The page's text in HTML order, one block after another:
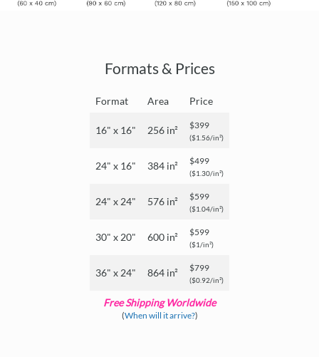
Formats & Prices
Format Area Price
16" x 16" 256 in² $399
($1.56/in²)
24" x 16" 384 in² $499
($1.30/in²)
24" x 24" 576 in² $599
($1.04/in²)
30" x 20" 600 in² $599
($1/in²)
36" x 24" 864 in² $799
($0.92/in²)
Free Shipping Worldwide
(When will it arrive?)